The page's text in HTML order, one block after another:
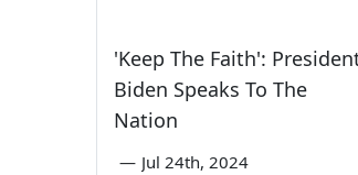
'Keep The Faith':
Biden Speaks To The
Nation
— Jul 24th, 2024